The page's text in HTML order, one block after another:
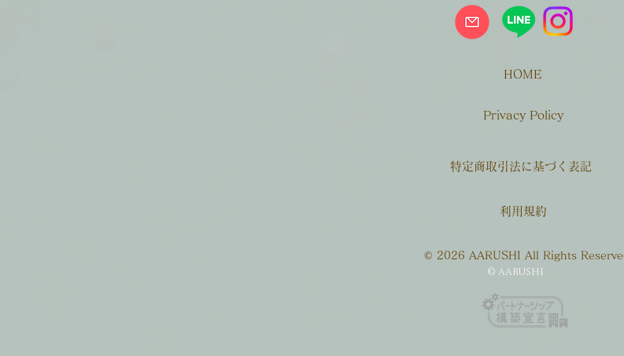
HOME
Privacy Policy
特定商取引法に基づく表記
利用規約
© 2026 AARUSHI All Rights
© AARUSHI